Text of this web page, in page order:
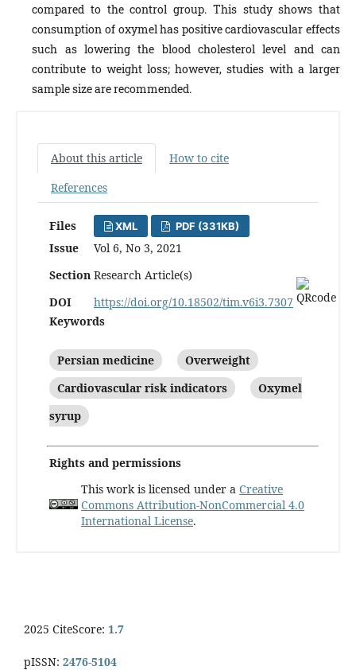
compared to the control group. This study shows that
consumption of oxymel has positive cardiovascular effects
such as lowering the blood cholesterol level and can
contribute to weight loss; however, studies with a larger
sample size are recommended.
About this article
How to cite
References
Files XML PDF (331KB)
Issue
Vol 6, No 3, 2021
Section Research Article(s)
DOI
https://doi.org/10.18502/tim.v6i3.7307
Keywords
Persian medicine
Overweight
Cardiovascular risk indicators
Oxymel
syrup
Rights and permissions
This work is licensed under a Creative
Commons Attribution-NonCommercial 4.0
International License.
2025 CiteScore: 1.7
pISSN: 2476-5104